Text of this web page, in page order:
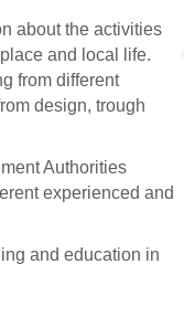
about the activities
and local life.
from different
design, trough
Authorities
experienced and
and education in